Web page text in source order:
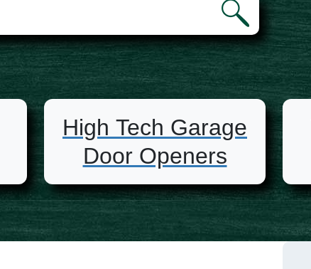
High Tech Garage
Door Openers